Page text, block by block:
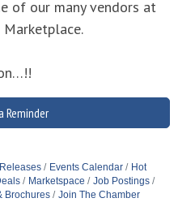
of our many vendors at
Marketplace.
Reminder
Events Calendar
Hot
Marketspace
Job Postings
Brochures Join The Chamber